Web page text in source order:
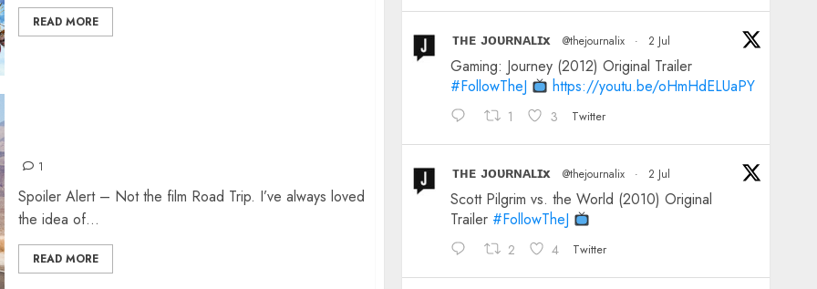
READ MORE
1
Spoiler Alert – Not the film Road Trip. I’ve always loved
the idea of...
READ MORE
ᴛʜᴇ ᴊᴏᴜʀɴᴀʟɪx @thejournalix · 2 Jul
Gaming: Journey (2012) Original Trailer
#FollowTheJ
https://youtu.be/oHmHdELUaPY
1 3 Twitter
ᴛʜᴇ ᴊᴏᴜʀɴᴀʟɪx @thejournalix · 2 Jul
Scott Pilgrim vs. the World (2010) Original
Trailer #FollowTheJ
2 4 Twitter